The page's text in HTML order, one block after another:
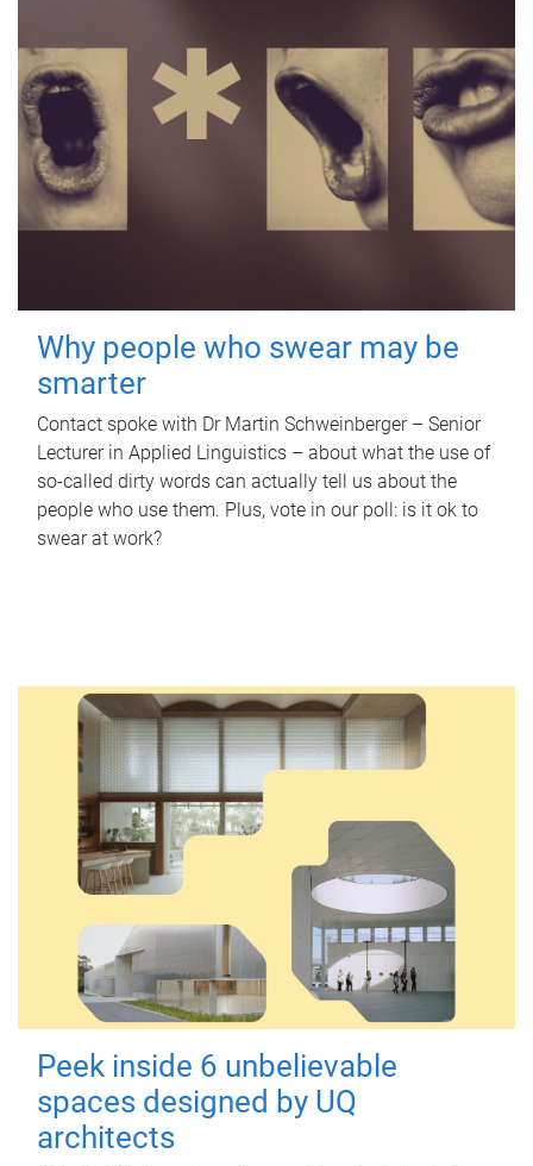
Why people who swear may be
smarter
Contact spoke with Dr Martin Schweinberger – Senior
Lecturer in Applied Linguistics – about what the use of
so-called dirty words can actually tell us about the
people who use them. Plus, vote in our poll: is it ok to
swear at work?
Peek inside 6 unbelievable
spaces designed by UQ
architects